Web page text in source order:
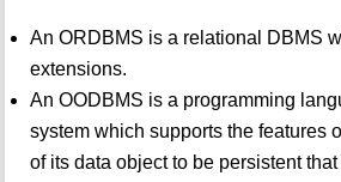
An ORDBMS is a relational DBMS
extensions.
An OODBMS is a programming
system which supports the features
of its data object to be persistent